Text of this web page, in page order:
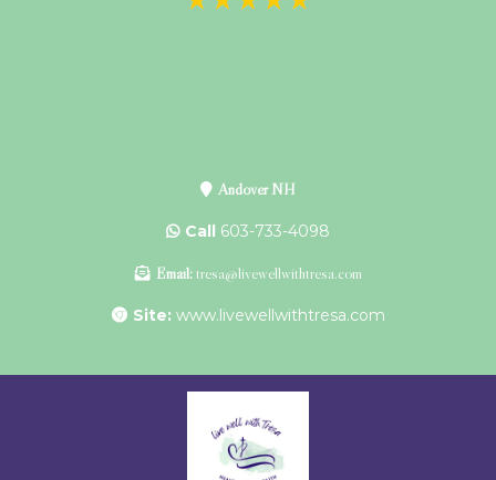
Andover NH
Call 603-733-4098
Email: tresa@livewellwithtresa.com
Site: www.livewellwithtresa.com